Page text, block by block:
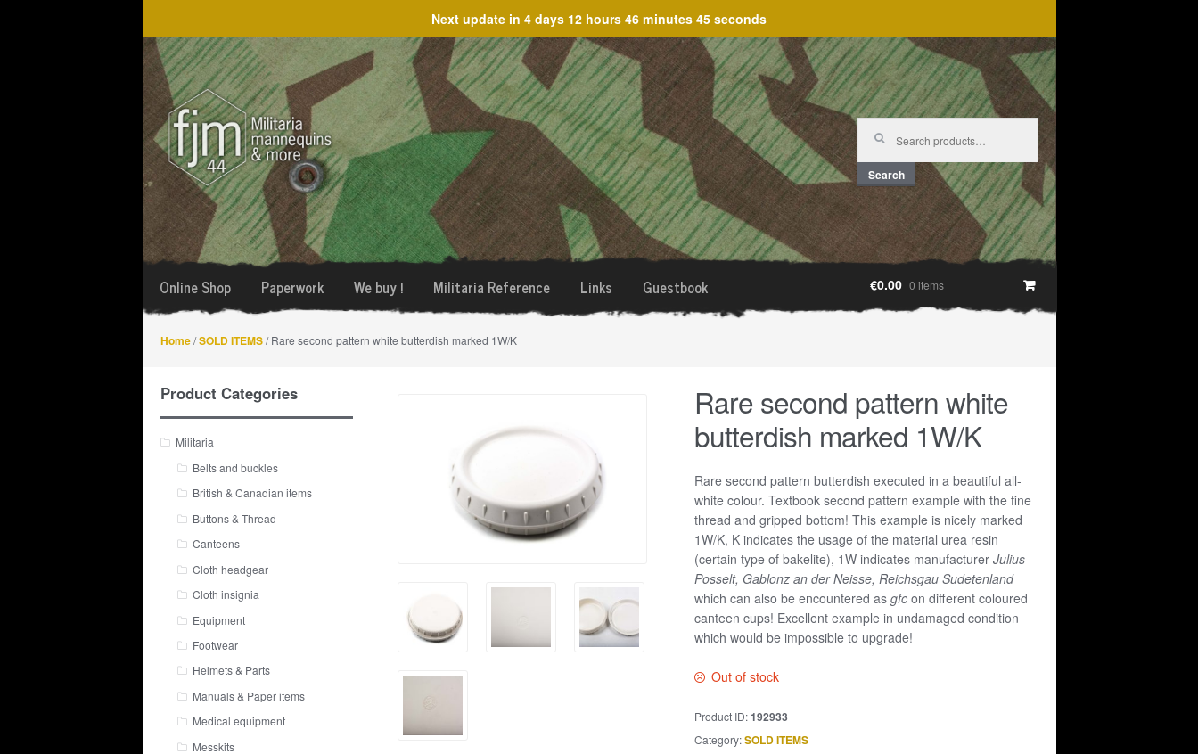
Next update in 4 days 12 hours 46 minutes 45 seconds
Skip
to
navigation
Skip
to
content
Search
for:
Search
Online Shop Paperwork We buy ! Militaria Reference Links Guestbook €0.00 0 items
Home/SOLD ITEMS/ Rare second pattern white butterdish marked 1W/K
Rare second pattern white
butterdish marked 1W/K
Rare second pattern butterdish executed in a beautiful all-
white colour. Textbook second pattern example with the fine
thread and gripped bottom! This example is nicely marked
1W/K, K indicates the usage of the material urea resin
(certain type of bakelite), 1W indicates manufacturer Julius
Posselt, Gablonz an der Neisse, Reichsgau Sudetenland
which can also be encountered asgfc on different coloured
canteen cups! Excellent example in undamaged condition
which would be impossible to upgrade!
Out of stock
Product ID:192933
Category:SOLD ITEMS
Product Categories
Militaria
Belts and buckles
British & Canadian items
Buttons & Thread
Canteens
Cloth headgear
Cloth insignia
Equipment
Footwear
Helmets & Parts
Manuals & Paper items
Medical equipment
Messkits